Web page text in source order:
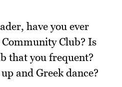
have you ever
Club? Is
that you frequent?
and Greek dance?